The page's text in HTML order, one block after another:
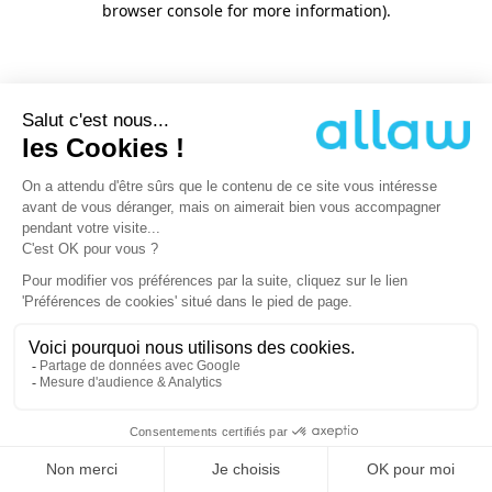
browser console for more information).